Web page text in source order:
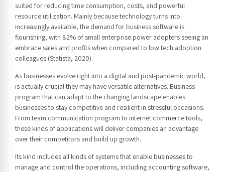
suited for reducing time consumption, costs, and powerful
resource utilization. Mainly because technology turns into
increasingly available, the demand for business software is
flourishing, with 82% of small enterprise power adopters seeing an
embrace sales and profits when compared to low tech adoption
colleagues (Statista, 2020).
As businesses evolve right into a digital and post-pandemic world,
is actually crucial they may have versatile alternatives. Business
program that can adapt to the changing landscape enables
businesses to stay competitive and resilient in stressful occasions.
From team communication program to internet commerce tools,
these kinds of applications will deliver companies an advantage
over their competitors and build up growth.
Its kind includes all kinds of systems that enable businesses to
manage and control the operations, including accounting software,